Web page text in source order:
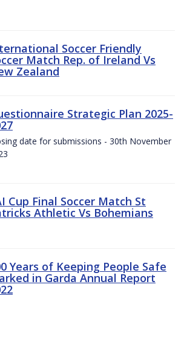
Soccer Friendly
Match Rep. of Ireland Vs
Zealand
Strategic Plan 2025-
date for submissions - 30th November
Cup Final Soccer Match St
Athletic Vs Bohemians
Years of Keeping People Safe
in Garda Annual Report